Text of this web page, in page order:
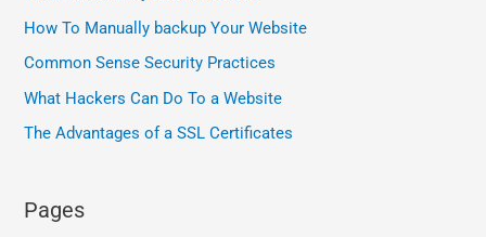
How To Manually backup Your Website
Common Sense Security Practices
What Hackers Can Do To a Website
The Advantages of a SSL Certificates
Pages